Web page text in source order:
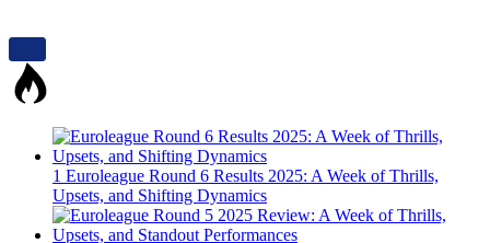
1 Euroleague Round 6 Results 2025: A Week of Thrills,
Upsets, and Shifting Dynamics